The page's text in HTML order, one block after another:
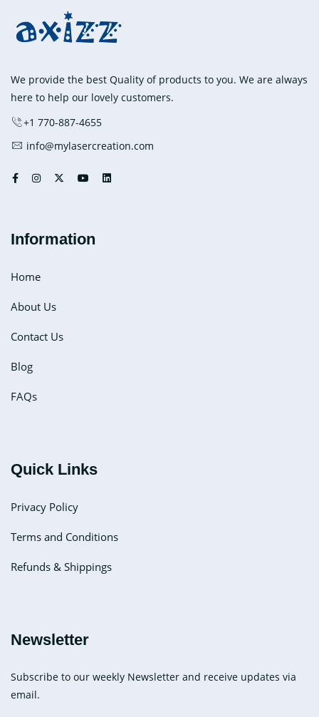
We provide the best Quality of products to you. We are always
here to help our lovely customers.
+1 770-887-4655
info@mylasercreation.com
Information
Home
About Us
Contact Us
Blog
FAQs
Quick Links
Privacy Policy
Terms and Conditions
Refunds & Shippings
Newsletter
Subscribe to our weekly Newsletter and receive updates via
email.